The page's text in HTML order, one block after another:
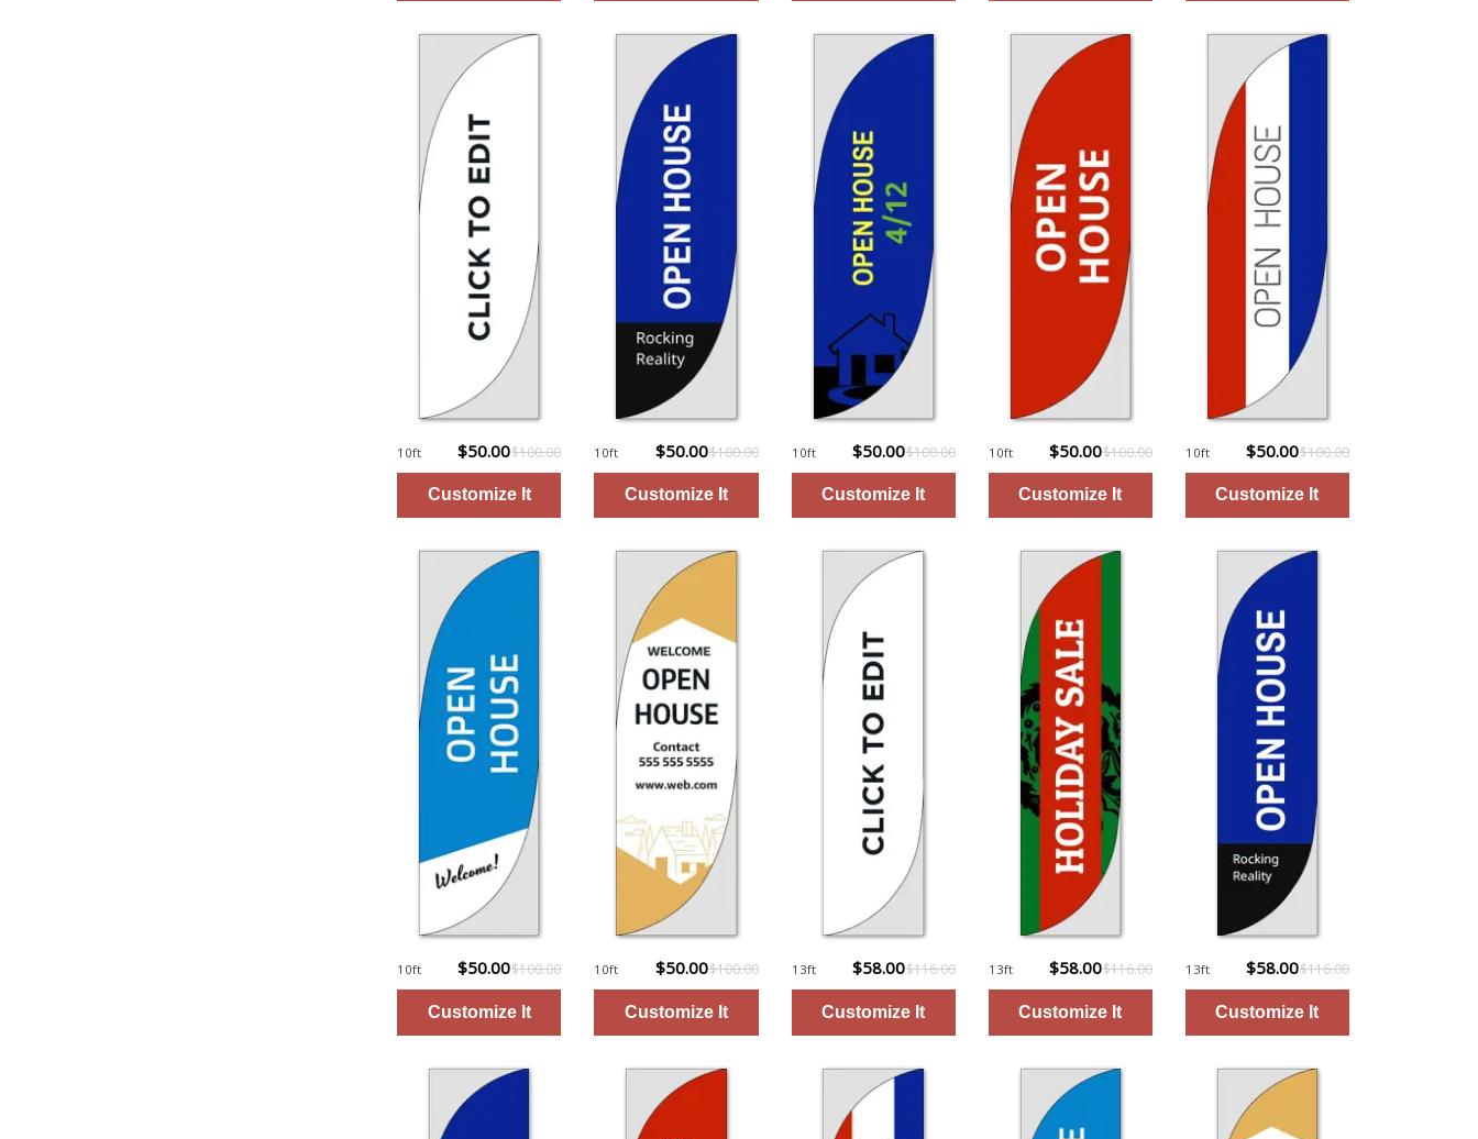
10ft $50.00$100.00 10ft $50.00$100.00 10ft $50.00$100.00 10ft $50.00$100.00 10ft $50.00$100.00
10ft $50.00$100.00 10ft $50.00$100.00 13ft $58.00$116.00 13ft $58.00$116.00 13ft $58.00$116.00